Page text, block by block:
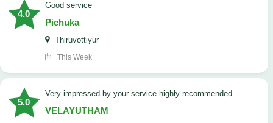
4.0
good service
Pichuka
Thiruvottiyur
This Week
5.0
very impressed by your service highly recommended
VELAYUTHAM